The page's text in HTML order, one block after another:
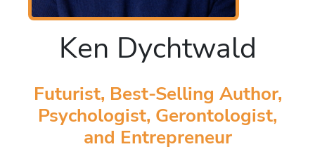
Ken Dychtwald
Futurist, Best-Selling Author,
Psychologist, Gerontologist,
and Entrepreneur